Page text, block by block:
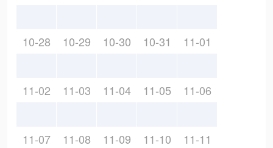
10-28 10-29 10-30 10-31 11-01
11-02 11-03 11-04 11-05 11-06
11-07 11-08 11-09 11-10 11-11